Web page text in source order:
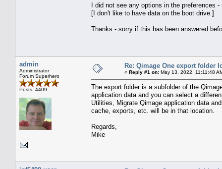
I did not see any options in the preferences
[I don't like to have data on the boot drive.]
Thanks - sorry if this has been answered
admin
Administrator
Forum Superhero
Posts: 4409
Re: Qimage One export folder
« Reply #1 on: May 13, 2022, 11:11:48
The export folder is a subfolder of the
application data and you can select a
Utilities, Migrate Qimage application data
cache, exports, etc. will be in that location.
Regards,
Mike